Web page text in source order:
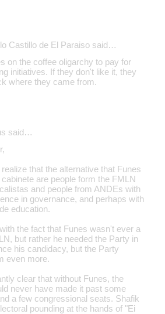
Castillo de El Paraiso said…
on the coffee oligarchy to pay for
initiatives. If they don't like it, they
where they came from.
said…
that the alternative that Funes
are people form the FMLN
and people from ANDEs with
in governance, and perhaps with
education.
the fact that Funes wasn't ever a
but rather he needed the Party in
his candidacy, but the Party
even more.
clear that without Funes, the
never have made it past some
a few congressional seats. Shafik
pounding at the hands of "Ei